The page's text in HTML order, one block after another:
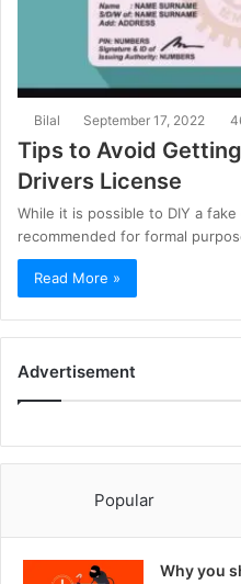
Bilal September 17, 2022
Tips to Avoid
Drivers License
While it is possible to DIY a
recommended for formal
Read More »
Advertisement
Popular
Why you